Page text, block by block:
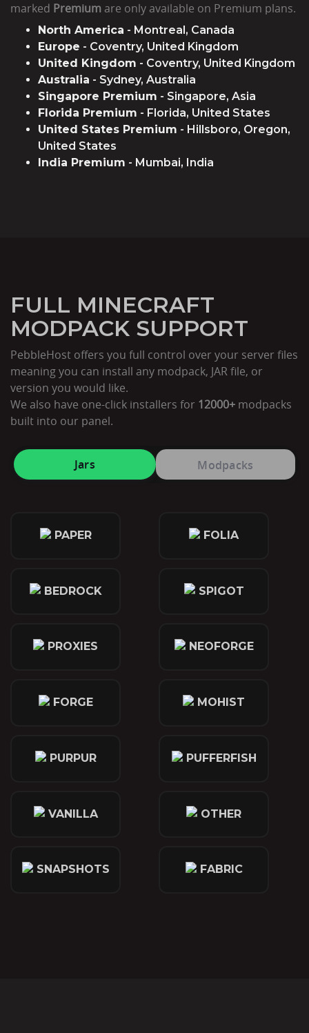
marked Premium are only available on Premium plans.
North America - Montreal, Canada
Europe - Coventry, United Kingdom
United Kingdom - Coventry, United Kingdom
Australia - Sydney, Australia
Singapore Premium - Singapore, Asia
Florida Premium - Florida, United States
United States Premium - Hillsboro, Oregon,
United States
India Premium - Mumbai, India
FULL MINECRAFT
MODPACK SUPPORT
PebbleHost offers you full control over your server files
meaning you can install any modpack, JAR file, or
version you would like.
We also have one-click installers for 12000+ modpacks
built into our panel.
Jars Modpacks
PAPER FOLIA
BEDROCK SPIGOT
PROXIES NEOFORGE
FORGE MOHIST
PURPUR PUFFERFISH
VANILLA OTHER
SNAPSHOTS FABRIC